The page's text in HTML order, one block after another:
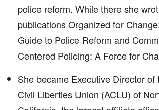
police reform. While there she
publications Organized for
Guide to Police Reform and
Centered Policing: A Force for
She became Executive Director of
Civil Liberties Union (ACLU) of